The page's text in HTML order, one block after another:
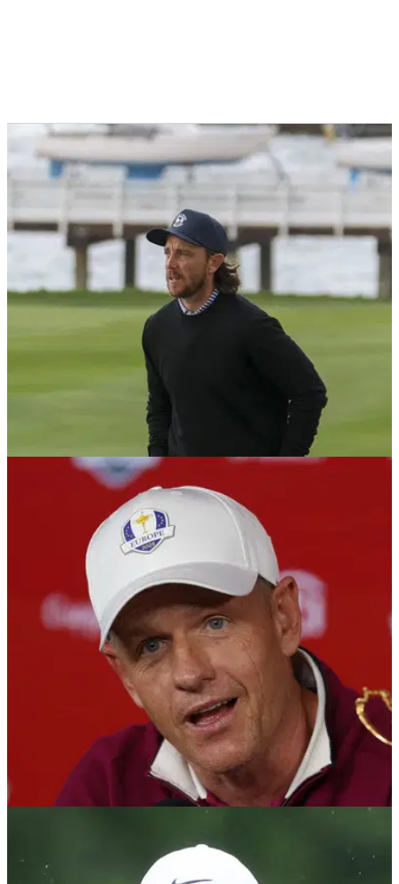
THE PLAYERS
Tommy Fleetwood provides update on his
family amid Middle East conflict
Tommy Fleetwood says his family in Dubai are safe despite
the ongoing conflict.
Luke Donald breaks silence on Jon Rahm's
bitter dispute